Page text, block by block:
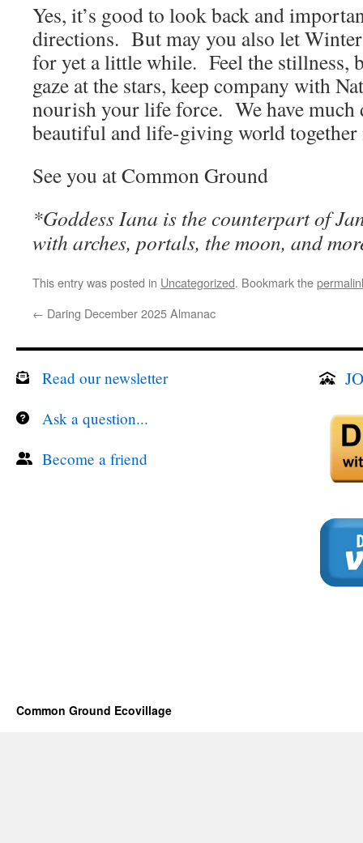
Yes, it’s good to look back and
directions. But may you also let
for yet a little while. Feel the stillness,
gaze at the stars, keep company with
nourish your life force. We have much
beautiful and life-giving world
See you at Common Ground
*Goddess Iana is the counterpart of
with arches, portals, the moon, and
This entry was posted in Uncategorized. Bookmark the
← Daring December 2025 Almanac
Read our newsletter
Ask a question...
Become a friend
Common Ground Ecovillage